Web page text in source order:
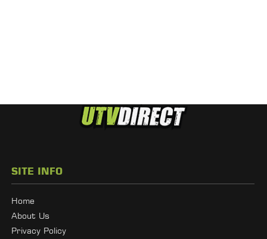
SITE INFO
Home
About Us
Privacy Policy